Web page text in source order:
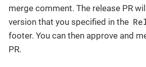
merge comment. The release PR
version that you specified in the
footer. You can then approve and
PR.